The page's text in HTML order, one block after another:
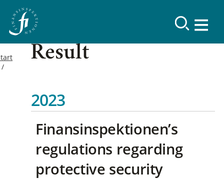
Result
2023
Finansinspektionen’s
regulations regarding
protective security